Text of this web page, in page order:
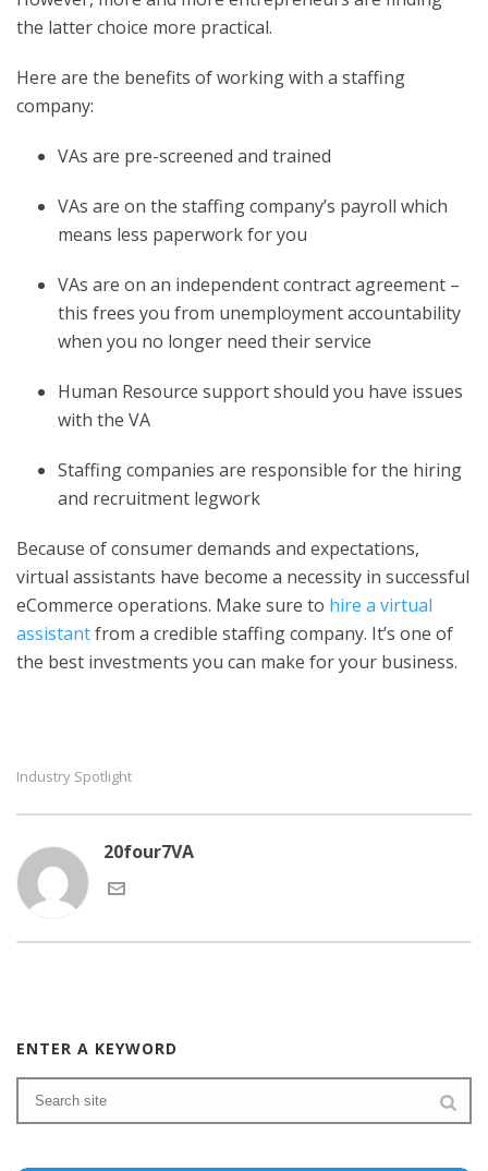
the latter choice more practical.
Here are the benefits of working with a staffing
company:
VAs are pre-screened and trained
VAs are on the staffing company’s payroll which
means less paperwork for you
VAs are on an independent contract agreement –
this frees you from unemployment accountability
when you no longer need their service
Human Resource support should you have issues
with the VA
Staffing companies are responsible for the hiring
and recruitment legwork
Because of consumer demands and expectations,
virtual assistants have become a necessity in successful
eCommerce operations. Make sure to hire a virtual
assistantfrom a credible staffing company. It’s one of
the best investments you can make for your business.
Industry Spotlight
20four7VA
ENTER A KEYWORD